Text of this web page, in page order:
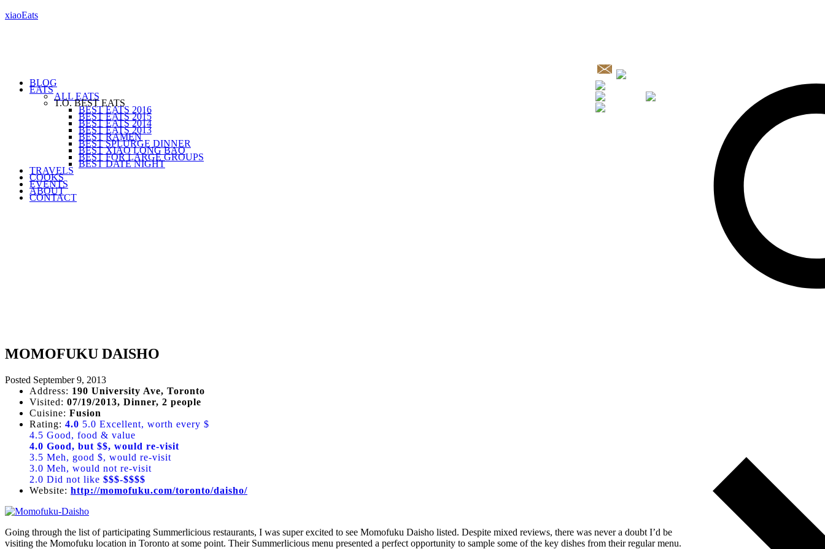
xiaoEats
BLOG
EATS
ALL EATS
T.O. BEST EATS
BEST EATS 2016
BEST EATS 2015
BEST EATS 2014
BEST EATS 2013
BEST RAMEN
BEST SPLURGE DINNER
BEST XIAO LONG BAO
BEST FOR LARGE GROUPS
BEST DATE NIGHT
TRAVELS
COOKS
EVENTS
ABOUT
CONTACT
MOMOFUKU DAISHO
Posted September 9, 2013
Address: 190 University Ave, Toronto
Visited: 07/19/2013, Dinner, 2 people
Cuisine: Fusion
Rating: 4.0 5.0 Excellent, worth every $
4.5 Good, food & value
4.0 Good, but $$, would re-visit
3.5 Meh, good $, would re-visit
3.0 Meh, would not re-visit
2.0 Did not like $$$-$$$$
Website: http://momofuku.com/toronto/daisho/
Going through the list of participating Summerlicious restaurants, I was super excited to see Momofuku Daisho listed. Despite mixed reviews, there was never a doubt I’d be
visiting the Momofuku location in Toronto at some point. Their Summerlicious menu presented a perfect opportunity to sample some of the key dishes from their regular menu.